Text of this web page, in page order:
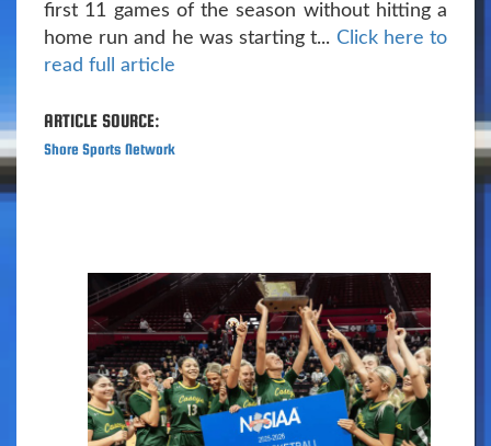
first 11 games of the season without hitting a
home run and he was starting t... Click here to
read full article
ARTICLE SOURCE:
Shore Sports Network